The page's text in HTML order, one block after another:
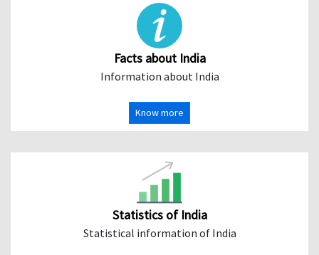
Facts about India
Information about India
Know more
Statistics of India
Statistical information of India